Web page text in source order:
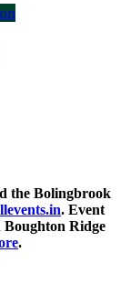
the Bolingbrook
. Event
Ridge
.